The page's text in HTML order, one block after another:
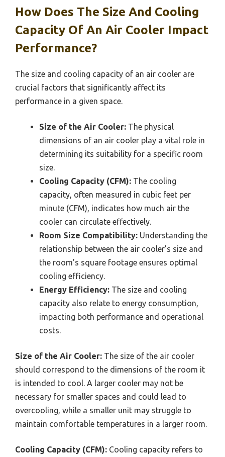
How Does The Size And Cooling
Capacity Of An Air Cooler Impact
Performance?
The size and cooling capacity of an air cooler are
crucial factors that significantly affect its
performance in a given space.
Size of the Air Cooler: The physical
dimensions of an air cooler play a vital role in
determining its suitability for a specific room
size.
Cooling Capacity (CFM): The cooling
capacity, often measured in cubic feet per
minute (CFM), indicates how much air the
cooler can circulate effectively.
Room Size Compatibility: Understanding the
relationship between the air cooler’s size and
the room’s square footage ensures optimal
cooling efficiency.
Energy Efficiency: The size and cooling
capacity also relate to energy consumption,
impacting both performance and operational
costs.
Size of the Air Cooler: The size of the air cooler
should correspond to the dimensions of the room it
is intended to cool. A larger cooler may not be
necessary for smaller spaces and could lead to
overcooling, while a smaller unit may struggle to
maintain comfortable temperatures in a larger room.
Cooling Capacity (CFM): Cooling capacity refers to